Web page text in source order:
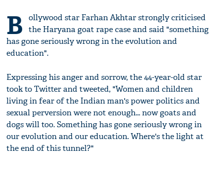
B
ollywood star Farhan Akhtar strongly criticised
the Haryana goat rape case and said "something
has gone seriously wrong in the evolution and
education".
Expressing his anger and sorrow, the 44-year-old star
took to Twitter and tweeted, "Women and children
living in fear of the Indian man's power politics and
sexual perversion were not enough... now goats and
dogs will too. Something has gone seriously wrong in
our evolution and our education. Where's the light at
the end of this tunnel?"